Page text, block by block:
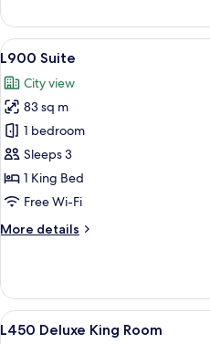
Superior
Twin
Room
View
all
photos
for
L900
Suite
7
L900 Suite
City view
83 sq m
1 bedroom
Sleeps 3
1 King Bed
Free Wi-Fi
More details
More
Suite
View
6
L450 Deluxe King Room